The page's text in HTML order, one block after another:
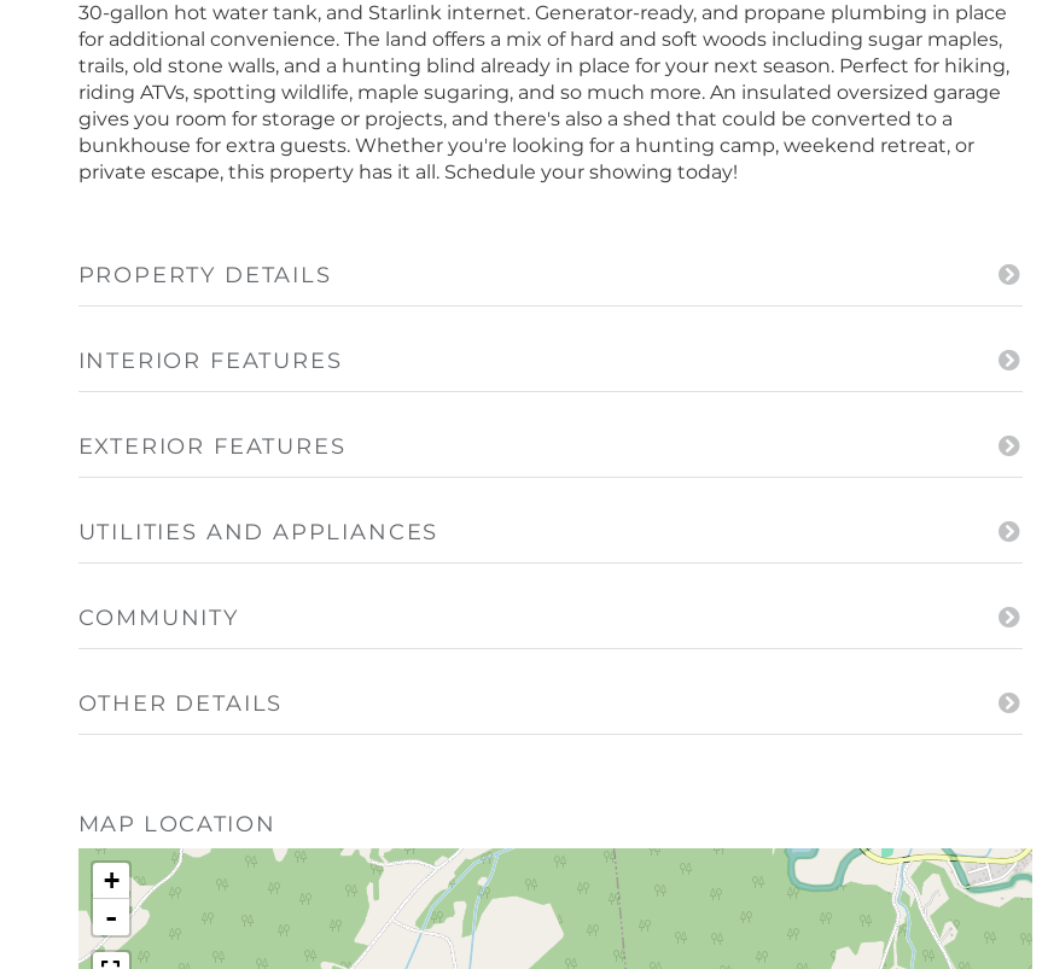
30-gallon hot water tank, and Starlink internet. Generator-ready, and propane plumbing in place
for additional convenience. The land offers a mix of hard and soft woods including sugar maples,
trails, old stone walls, and a hunting blind already in place for your next season. Perfect for hiking,
riding ATVs, spotting wildlife, maple sugaring, and so much more. An insulated oversized garage
gives you room for storage or projects, and there's also a shed that could be converted to a
bunkhouse for extra guests. Whether you're looking for a hunting camp, weekend retreat, or
private escape, this property has it all. Schedule your showing today!
PROPERTY DETAILS
INTERIOR FEATURES
EXTERIOR FEATURES
UTILITIES AND APPLIANCES
COMMUNITY
OTHER DETAILS
MAP LOCATION
+
-